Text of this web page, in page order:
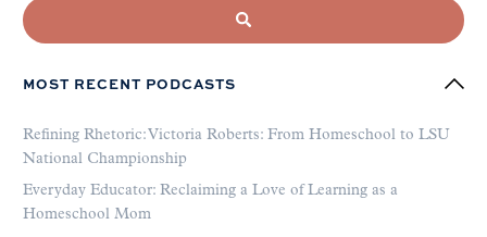
MOST RECENT PODCASTS
Refining Rhetoric: Victoria Roberts: From Homeschool to LSU
National Championship
Everyday Educator: Reclaiming a Love of Learning as a
Homeschool Mom